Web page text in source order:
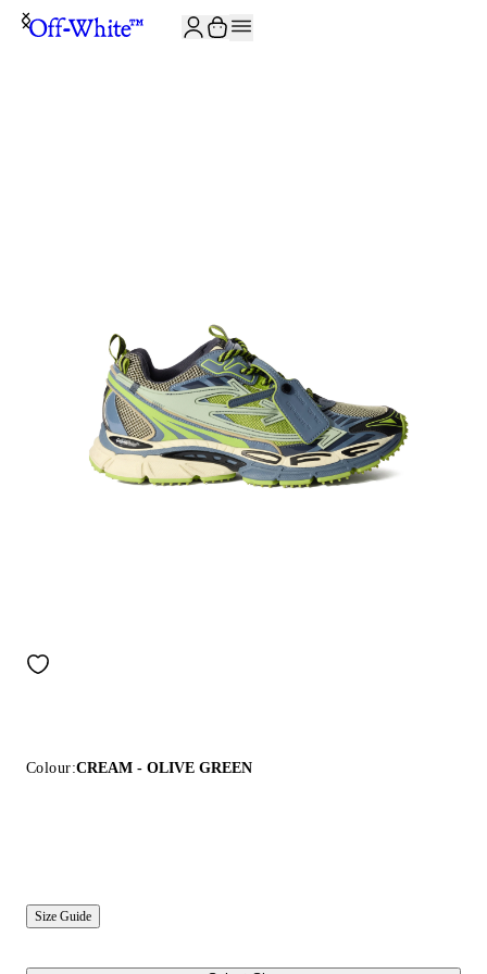
Colour:CREAM - OLIVE GREEN
Size Guide